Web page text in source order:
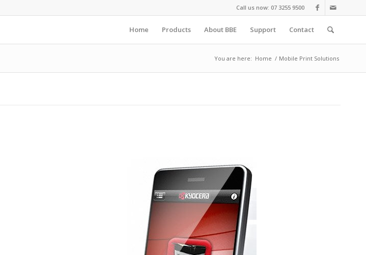
Call us now: 07 3255 9500
Home Products About BBE Support Contact
You are here: Home / Mobile Print Solutions